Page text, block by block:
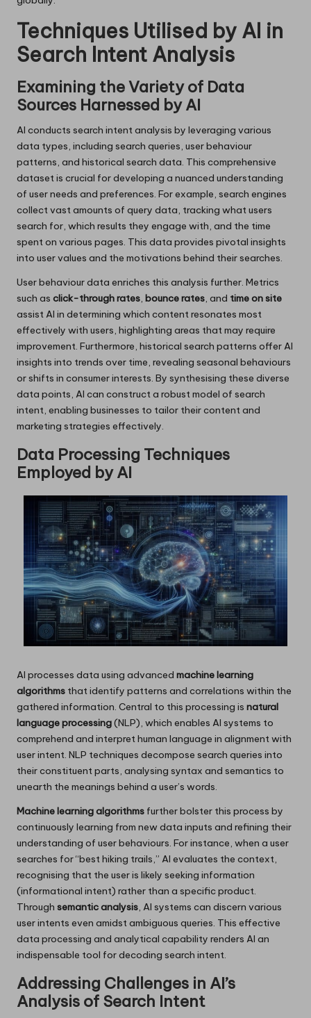
Techniques Utilised by AI in
Search Intent Analysis
Examining the Variety of Data
Sources Harnessed by AI
AI conducts search intent analysis by leveraging various
data types, including search queries, user behaviour
patterns, and historical search data. This comprehensive
dataset is crucial for developing a nuanced understanding
of user needs and preferences. For example, search engines
collect vast amounts of query data, tracking what users
search for, which results they engage with, and the time
spent on various pages. This data provides pivotal insights
into user values and the motivations behind their searches.
User behaviour data enriches this analysis further. Metrics
such as click-through rates, bounce rates, and time on site
assist AI in determining which content resonates most
effectively with users, highlighting areas that may require
improvement. Furthermore, historical search patterns offer AI
insights into trends over time, revealing seasonal behaviours
or shifts in consumer interests. By synthesising these diverse
data points, AI can construct a robust model of search
intent, enabling businesses to tailor their content and
marketing strategies effectively.
Data Processing Techniques
Employed by AI
AI processes data using advanced machine learning
algorithms that identify patterns and correlations within the
gathered information. Central to this processing is natural
language processing(NLP), which enables AI systems to
comprehend and interpret human language in alignment with
user intent. NLP techniques decompose search queries into
their constituent parts, analysing syntax and semantics to
unearth the meanings behind a user’s words.
Machine learning algorithms further bolster this process by
continuously learning from new data inputs and refining their
understanding of user behaviours. For instance, when a user
searches for “best hiking trails,” AI evaluates the context,
recognising that the user is likely seeking information
(informational intent) rather than a specific product.
Through semantic analysis, AI systems can discern various
user intents even amidst ambiguous queries. This effective
data processing and analytical capability renders AI an
indispensable tool for decoding search intent.
Addressing Challenges in AI’s
Analysis of Search Intent